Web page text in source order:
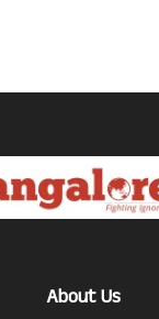
About Us